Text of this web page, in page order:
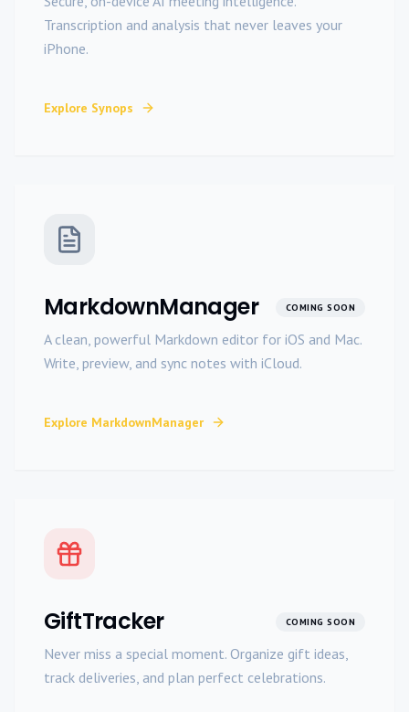
Transcription and analysis that never leaves your
iPhone.
Explore Synops
MarkdownManager COMING SOON
A clean, powerful Markdown editor for iOS and Mac.
Write, preview, and sync notes with iCloud.
Explore MarkdownManager
GiftTracker COMING SOON
Never miss a special moment. Organize gift ideas,
track deliveries, and plan perfect celebrations.